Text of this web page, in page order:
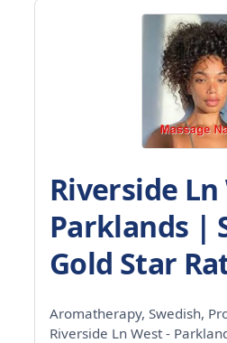
Riverside Ln
Parklands |
Gold Star
Aromatherapy, Swedish,
Riverside Ln West -